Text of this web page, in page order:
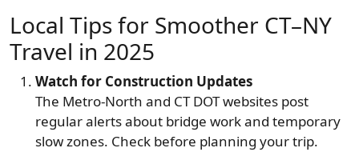
Local Tips for Smoother CT–NY
Travel in 2025
Watch for Construction Updates
The Metro-North and CT DOT websites post
regular alerts about bridge work and temporary
slow zones. Check before planning your trip.